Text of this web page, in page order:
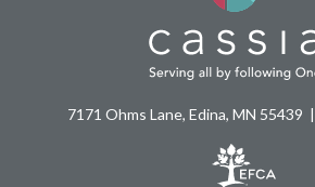
7171 Ohms Lane, Edina, MN 55439